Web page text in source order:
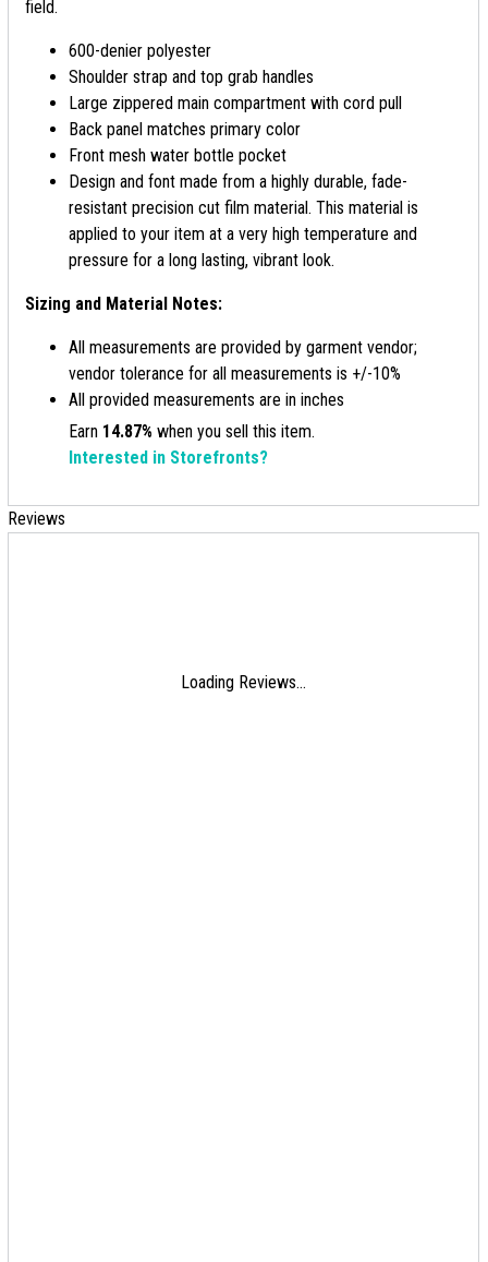
field.
600-denier polyester
Shoulder strap and top grab handles
Large zippered main compartment with cord pull
Back panel matches primary color
Front mesh water bottle pocket
Design and font made from a highly durable, fade-
resistant precision cut film material. This material is
applied to your item at a very high temperature and
pressure for a long lasting, vibrant look.
Sizing and Material Notes:
All measurements are provided by garment vendor;
vendor tolerance for all measurements is +/-10%
All provided measurements are in inches
Earn 14.87% when you sell this item.
Interested in Storefronts?
Reviews
Loading Reviews...